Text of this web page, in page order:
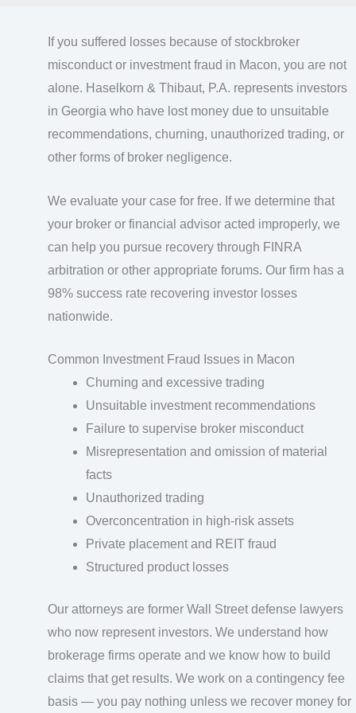
If you suffered losses because of stockbroker
misconduct or investment fraud in Macon, you are not
alone. Haselkorn & Thibaut, P.A. represents investors
in Georgia who have lost money due to unsuitable
recommendations, churning, unauthorized trading, or
other forms of broker negligence.
We evaluate your case for free. If we determine that
your broker or financial advisor acted improperly, we
can help you pursue recovery through FINRA
arbitration or other appropriate forums. Our firm has a
98% success rate recovering investor losses
nationwide.
Common Investment Fraud Issues in Macon
Churning and excessive trading
Unsuitable investment recommendations
Failure to supervise broker misconduct
Misrepresentation and omission of material
facts
Unauthorized trading
Overconcentration in high-risk assets
Private placement and REIT fraud
Structured product losses
Our attorneys are former Wall Street defense lawyers
who now represent investors. We understand how
brokerage firms operate and we know how to build
claims that get results. We work on a contingency fee
basis — you pay nothing unless we recover money for